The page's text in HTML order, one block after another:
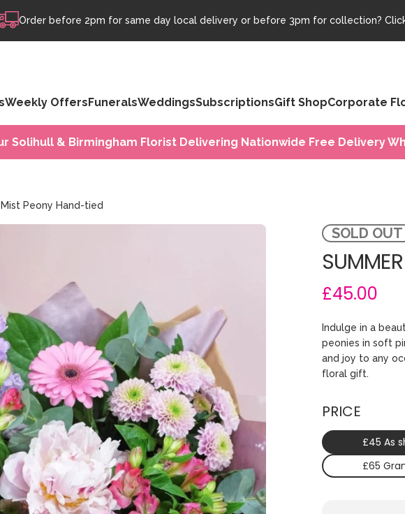
Order before 2pm for same day local delivery or before 3pm for collection?
Weekly OffersFuneralsWeddingsSubscriptionsGift ShopCorporate
Solihull & Birmingham Florist Delivering Nationwide Free Delivery
Peony Hand-tied
SOLD OUT
£45.00
Indulge in a
peonies in soft
and joy to any
floral gift.
PRICE
£45 As
£65